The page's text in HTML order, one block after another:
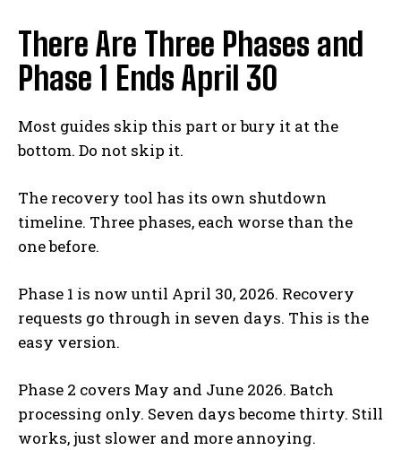
There Are Three Phases and
Phase 1 Ends April 30
Most guides skip this part or bury it at the
bottom. Do not skip it.
The recovery tool has its own shutdown
timeline. Three phases, each worse than the
one before.
Phase 1 is now until April 30, 2026. Recovery
requests go through in seven days. This is the
easy version.
Phase 2 covers May and June 2026. Batch
processing only. Seven days become thirty. Still
works, just slower and more annoying.